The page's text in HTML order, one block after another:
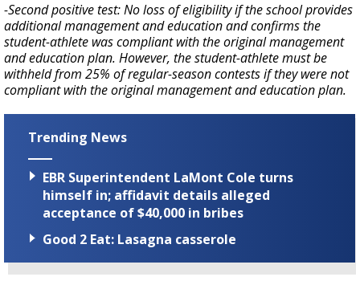
-Second positive test: No loss of eligibility if the school provides
additional management and education and confirms the
student-athlete was compliant with the original management
and education plan. However, the student-athlete must be
withheld from 25% of regular-season contests if they were not
compliant with the original management and education plan.
Trending News
EBR Superintendent LaMont Cole turns
himself in; affidavit details alleged
acceptance of $40,000 in bribes
Good 2 Eat: Lasagna casserole